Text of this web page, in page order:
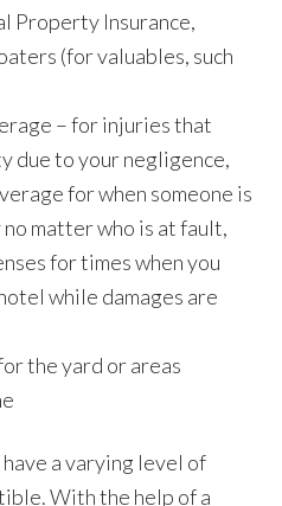
Property Insurance,
(for valuables, such
– for injuries that
due to your negligence,
for when someone is
matter who is at fault,
for times when you
while damages are
the yard or areas
a varying level of
With the help of a